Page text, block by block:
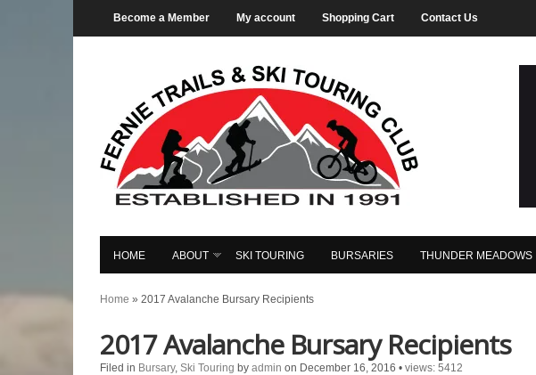
Become a Member My account Shopping Cart Contact Us
HOME ABOUT SKI TOURING BURSARIES THUNDER MEADOWS
Home » 2017 Avalanche Bursary Recipients
2017 Avalanche Bursary Recipients
Filed in Bursary, Ski Touring by admin on December 16, 2016 • views: 5412